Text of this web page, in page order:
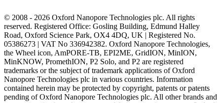
© 2008 - 2026 Oxford Nanopore Technologies plc. All rights
reserved. Registered Office: Gosling Building, Edmund Halley
Road, Oxford Science Park, OX4 4DQ, UK | Registered No.
05386273 | VAT No 336942382. Oxford Nanopore Technologies,
the Wheel icon, AmPORE-TB, EPI2ME, GridION, MinION,
MinKNOW, PromethION, P2 Solo, and P2 are registered
trademarks or the subject of trademark applications of Oxford
Nanopore Technologies plc in various countries. Information
contained herein may be protected by copyright, patents or patents
pending of Oxford Nanopore Technologies plc. All other brands and